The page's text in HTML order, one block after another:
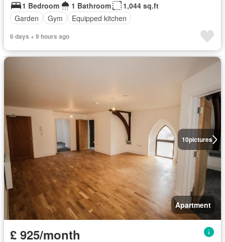
1 Bedroom
1 Bathroom
1,044 sq.ft
Garden
Gym Equipped kitchen
6 days + 9 hours ago
10pictures
Apartment
£ 925/month